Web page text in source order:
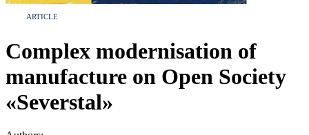
ARTICLE
Complex modernisation of
manufacture on Open Society
«Severstal»